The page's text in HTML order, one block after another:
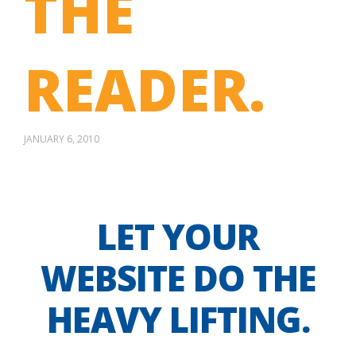
READER.
JANUARY 6, 2010
LET YOUR
WEBSITE DO THE
HEAVY LIFTING.